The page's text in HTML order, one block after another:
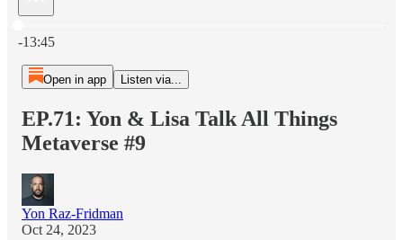
-13:45
Open in app Listen via...
EP.71: Yon & Lisa Talk All Things
Metaverse #9
Yon Raz-Fridman
Oct 24, 2023